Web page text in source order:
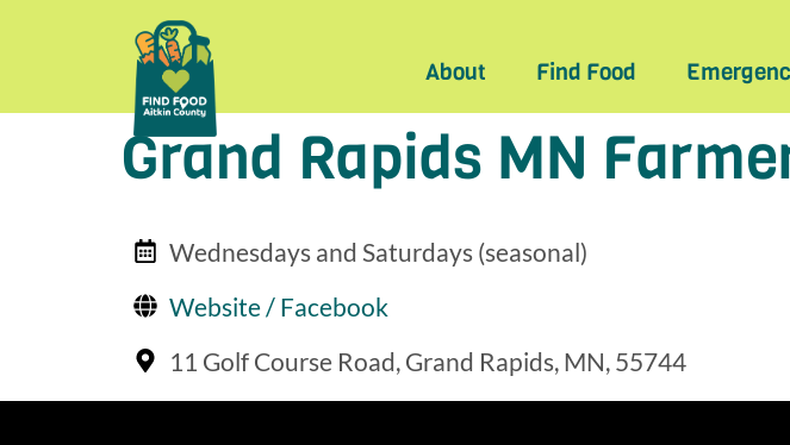
About Find Food
Grand Rapids MN
Wednesdays and Saturdays (seasonal)
Website / Facebook
11 Golf Course Road, Grand Rapids, MN, 55744